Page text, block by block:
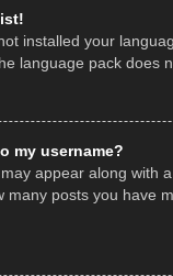
installed your
language pack does
my username?
appear along with
many posts you have